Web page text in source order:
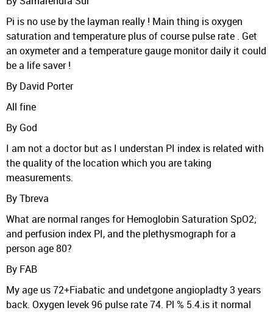
Pi is no use by the layman really ! Main thing is oxygen
saturation and temperature plus of course pulse rate . Get
an oxymeter and a temperature gauge monitor daily it could
be a life saver !
By David Porter
All fine
By God
I am not a doctor but as I understan PI index is related with
the quality of the location which you are taking
measurements.
By Tbreva
What are normal ranges for Hemoglobin Saturation SpO2;
and perfusion index PI, and the plethysmograph for a
person age 80?
By FAB
My age us 72+Fiabatic and undetgone angiopladty 3 years
back. Oxygen levek 96 pulse rate 74. Pl % 5.4.is it normal